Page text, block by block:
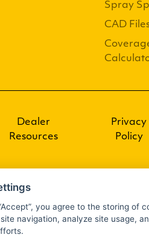
Spray
CAD
Dealer
Resources
Privacy
Policy
you agree to the storing of
navigation, analyze site usage,